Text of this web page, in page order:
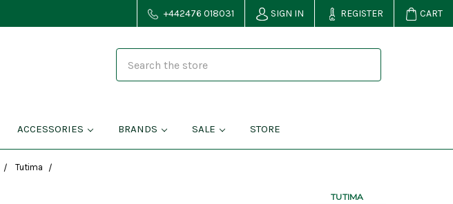
+442476 018031 SIGN IN REGISTER CART
ACCESSORIES BRANDS SALE STORE
Tutima
TUTIMA